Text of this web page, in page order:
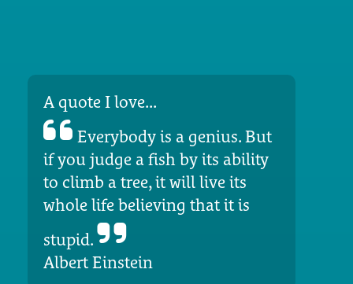
A quote I love...
Everybody is a genius. But
if you judge a fish by its ability
to climb a tree, it will live its
whole life believing that it is
stupid.
Albert Einstein